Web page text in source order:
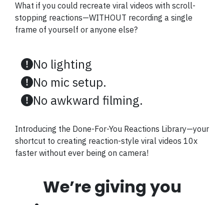
What if you could recreate viral videos with scroll-
stopping reactions—WITHOUT recording a single
frame of yourself or anyone else?
No lighting
No mic setup.
No awkward filming.
Introducing the Done-For-You Reactions Library—your
shortcut to creating reaction-style viral videos 10x
faster without ever being on camera!
We’re giving you